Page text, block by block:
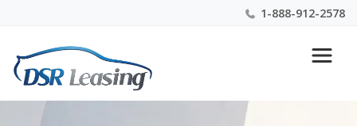
1-888-912-2578
Nationwide New Car Buying & Leasing Experts 1-